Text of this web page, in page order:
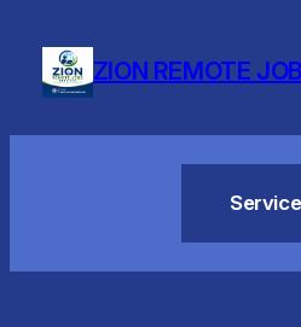
content
ZION REMOTE